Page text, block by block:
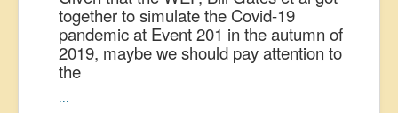
together to simulate the Covid-19
pandemic at Event 201 in the autumn of
2019, maybe we should pay attention to
the
...